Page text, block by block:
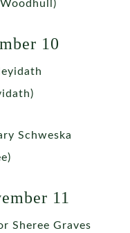
10
Schweska
11
Sheree Graves